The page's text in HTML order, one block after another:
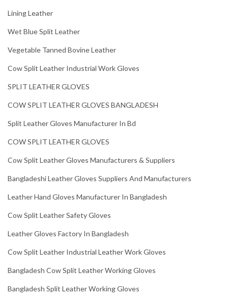
Lining Leather
Wet Blue Split Leather
Vegetable Tanned Bovine Leather
Cow Split Leather Industrial Work Gloves
SPLIT LEATHER GLOVES
COW SPLIT LEATHER GLOVES BANGLADESH
Split Leather Gloves Manufacturer In Bd
COW SPLIT LEATHER GLOVES
Cow Split Leather Gloves Manufacturers & Suppliers
Bangladeshi Leather Gloves Suppliers And Manufacturers
Leather Hand Gloves Manufacturer In Bangladesh
Cow Split Leather Safety Gloves
Leather Gloves Factory In Bangladesh
Cow Split Leather Industrial Leather Work Gloves
Bangladesh Cow Split Leather Working Gloves
Bangladesh Split Leather Working Gloves